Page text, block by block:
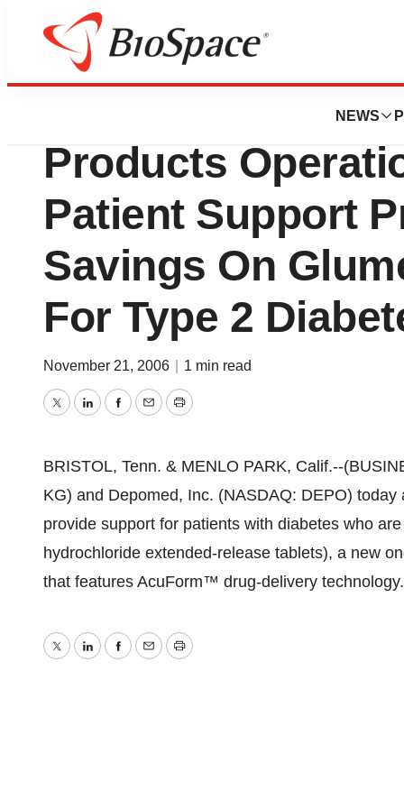
NEWS
Biotech Bay
King
Products
Patient Support
Savings On
For Type 2
November 21, 2006 1 min read
TwitterLinkedInFacebook
EmailPrint
BRISTOL, Tenn. & MENLO PARK, Calif.--
KG) and Depomed, Inc. (NASDAQ: DEPO)
provide support for patients with diabetes who
hydrochloride extended-release tablets), a new
that features AcuForm™ drug-delivery technology.
TwitterLinkedInFacebook
EmailPrint